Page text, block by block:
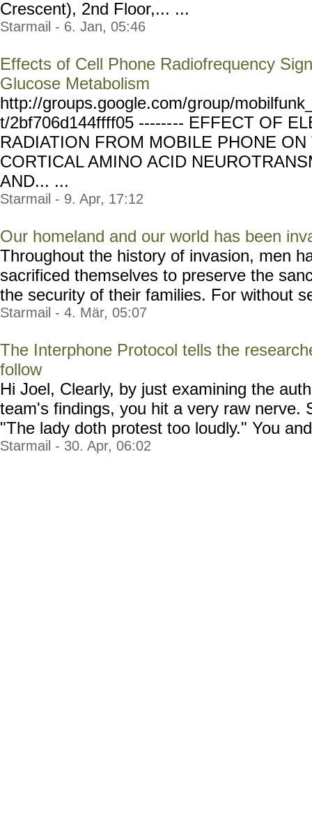
Crescent), 2nd Floor,... ...
Starmail - 6. Jan, 05:46
Effects of Cell Phone Radiofrequency
Glucose Metabolism
http://groups.google.com/group/
t/2bf706d144ffff05 -------- EFFECT OF
RADIATION FROM MOBILE PHONE
CORTICAL AMINO ACID
AND... ...
Starmail - 9. Apr, 17:12
Our homeland and our world has been
Throughout the history of invasion, men
sacrificed themselves to preserve the
the security of their families. For without
Starmail - 4. Mär, 05:07
The Interphone Protocol tells the
follow
Hi Joel, Clearly, by just examining the
team's findings, you hit a very raw nerve.
"The lady doth protest too loudly." You
Starmail - 30. Apr, 06:02